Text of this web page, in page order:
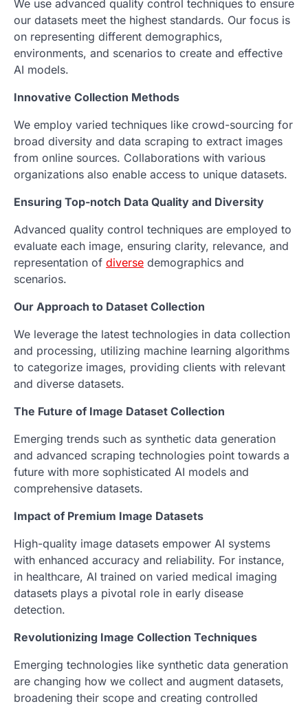
We use advanced quality control techniques to ensure
our datasets meet the highest standards. Our focus is
on representing different demographics,
environments, and scenarios to create and effective
AI models.
Innovative Collection Methods
We employ varied techniques like crowd-sourcing for
broad diversity and data scraping to extract images
from online sources. Collaborations with various
organizations also enable access to unique datasets.
Ensuring Top-notch Data Quality and Diversity
Advanced quality control techniques are employed to
evaluate each image, ensuring clarity, relevance, and
representation of diverse demographics and
scenarios.
Our Approach to Dataset Collection
We leverage the latest technologies in data collection
and processing, utilizing machine learning algorithms
to categorize images, providing clients with relevant
and diverse datasets.
The Future of Image Dataset Collection
Emerging trends such as synthetic data generation
and advanced scraping technologies point towards a
future with more sophisticated AI models and
comprehensive datasets.
Impact of Premium Image Datasets
High-quality image datasets empower AI systems
with enhanced accuracy and reliability. For instance,
in healthcare, AI trained on varied medical imaging
datasets plays a pivotal role in early disease
detection.
Revolutionizing Image Collection Techniques
Emerging technologies like synthetic data generation
are changing how we collect and augment datasets,
broadening their scope and creating controlled